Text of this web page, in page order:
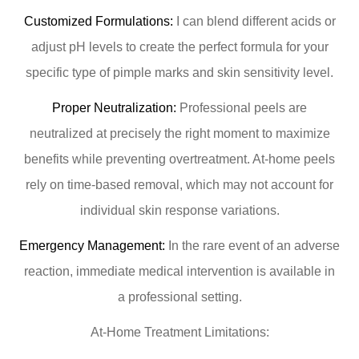
Customized Formulations:
I can blend different acids or
adjust pH levels to create the perfect formula for your
specific type of pimple marks and skin sensitivity level.
Proper Neutralization: Professional peels are
neutralized at precisely the right moment to maximize
benefits while preventing overtreatment. At-home peels
rely on time-based removal, which may not account for
individual skin response variations.
Emergency Management: In the rare event of an adverse
reaction, immediate medical intervention is available in
a professional setting.
At-Home Treatment Limitations: